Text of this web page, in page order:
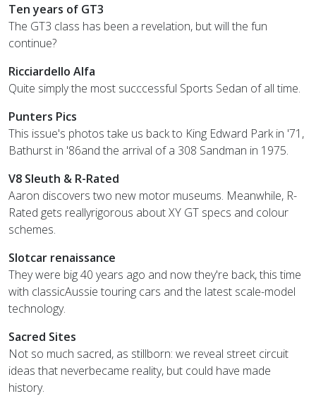
Ten years of GT3
The GT3 class has been a revelation, but will the fun
continue?
Ricciardello Alfa
Quite simply the most succcessful Sports Sedan of all time.
Punters Pics
This issue's photos take us back to King Edward Park in '71,
Bathurst in '86and the arrival of a 308 Sandman in 1975.
V8 Sleuth & R-Rated
Aaron discovers two new motor museums. Meanwhile, R-
Rated gets reallyrigorous about XY GT specs and colour
schemes.
Slotcar renaissance
They were big 40 years ago and now they're back, this time
with classicAussie touring cars and the latest scale-model
technology.
Sacred Sites
Not so much sacred, as stillborn: we reveal street circuit
ideas that neverbecame reality, but could have made
history.